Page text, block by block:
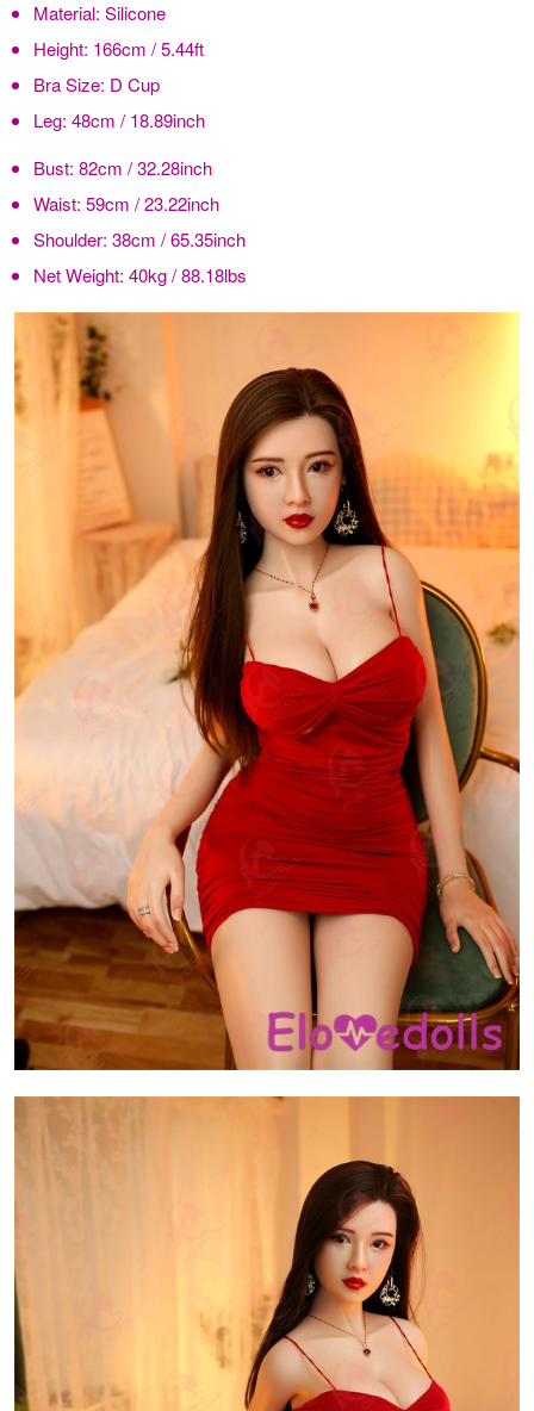
Material: Silicone
Height: 166cm / 5.44ft
Bra Size: D Cup
Leg: 48cm / 18.89inch
Bust: 82cm / 32.28inch
Waist: 59cm / 23.22inch
Shoulder: 38cm / 65.35inch
Net Weight: 40kg / 88.18lbs